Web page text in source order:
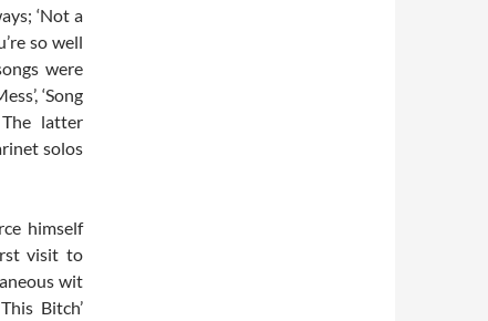
‘Not a
so well
were
‘Song
The latter
solos
himself
visit to
wit
Bitch’